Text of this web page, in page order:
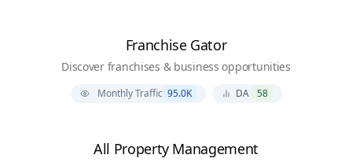
Franchise Gator
Discover franchises & business opportunities
Monthly Traffic 95.0K DA 58
All Property Management